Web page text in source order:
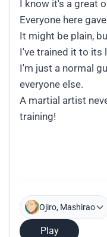
Ojiro, Mashirao
Play